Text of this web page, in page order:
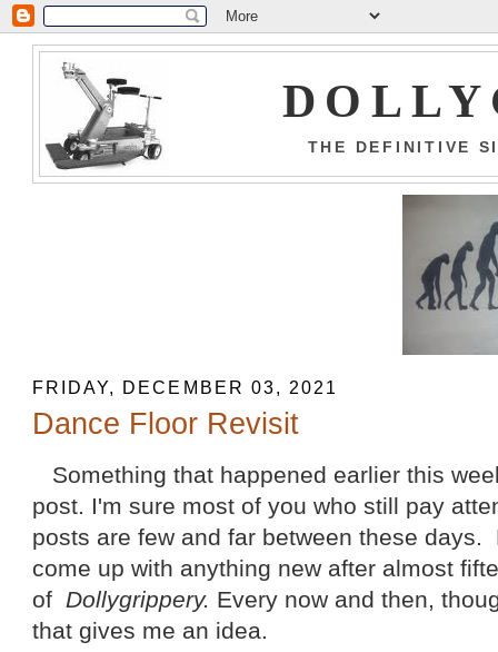
THE DEFINITIVE
FRIDAY, DECEMBER 03, 2021
Dance Floor Revisit
Something that happened earlier this
post. I'm sure most of you who still pay
posts are few and far between these
come up with anything new after almost
of Dollygrippery. Every now and then,
that gives me an idea.